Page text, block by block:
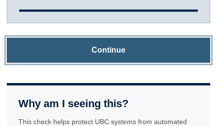
Continue
Why am I seeing this?
This check helps protect UBC systems from automated